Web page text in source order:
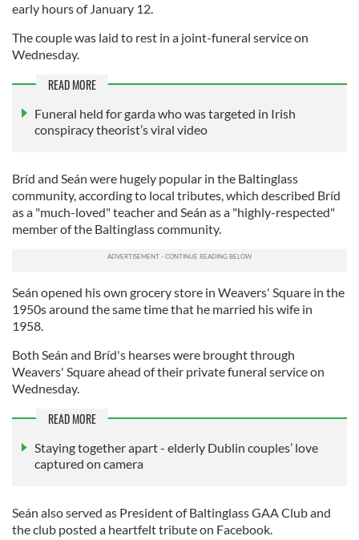
early hours of January 12.
The couple was laid to rest in a joint-funeral service on
Wednesday.
READ MORE
Funeral held for garda who was targeted in Irish
conspiracy theorist’s viral video
Bríd and Seán were hugely popular in the Baltinglass
community, according to local tributes, which described Bríd
as a "much-loved" teacher and Seán as a "highly-respected"
member of the Baltinglass community.
Seán opened his own grocery store in Weavers' Square in the
1950s around the same time that he married his wife in
1958.
Both Seán and Bríd's hearses were brought through
Weavers' Square ahead of their private funeral service on
Wednesday.
READ MORE
Staying together apart - elderly Dublin couples’ love
captured on camera
Seán also served as President of Baltinglass GAA Club and
the club posted a heartfelt tribute on Facebook.